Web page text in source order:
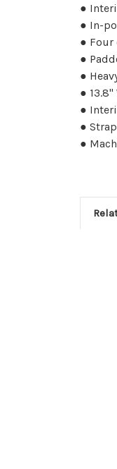
●
● In-
●
●
●
● 13.8"
●
●
●